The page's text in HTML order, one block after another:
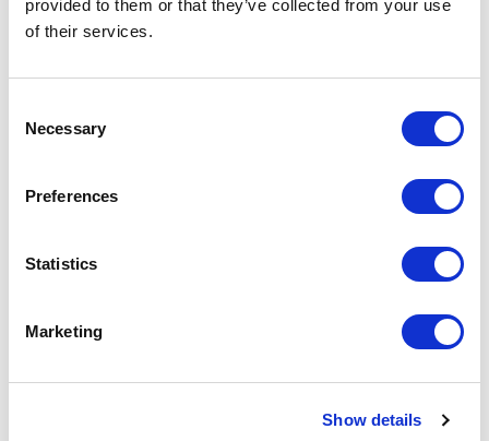
provided to them or that they’ve collected from your use
of their services.
Selection
Necessary
Preferences
Statistics
Marketing
Show details
PV-CLE-8353 CLEANING CLOTHS
€5.10